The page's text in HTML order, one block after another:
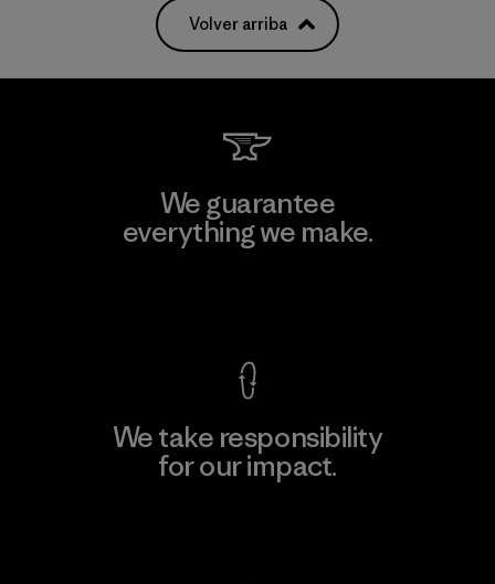
Volver arriba
We guarantee
everything we make.
We take responsibility
for our impact.